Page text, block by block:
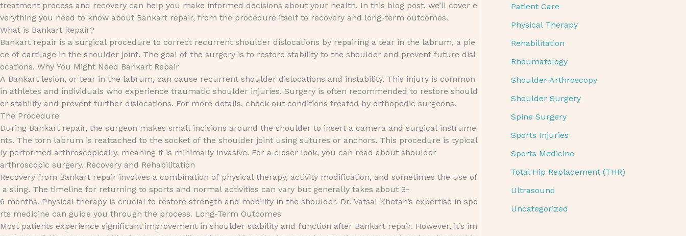
treatment process and recovery can help you make informed decisions about your health. In this blog post, we’ll cover e
verything you need to know about Bankart repair, from the procedure itself to recovery and long-term outcomes.
What is Bankart Repair?
Bankart repair is a surgical procedure to correct recurrent shoulder dislocations by repairing a tear in the labrum, a pie
ce of cartilage in the shoulder joint. The goal of the surgery is to restore stability to the shoulder and prevent future disl
ocations. Why You Might Need Bankart Repair
A Bankart lesion, or tear in the labrum, can cause recurrent shoulder dislocations and instability. This injury is common
in athletes and individuals who experience traumatic shoulder injuries. Surgery is often recommended to restore should
er stability and prevent further dislocations. For more details, check out conditions treated by orthopedic surgeons.
The Procedure
During Bankart repair, the surgeon makes small incisions around the shoulder to insert a camera and surgical instrume
nts. The torn labrum is reattached to the socket of the shoulder joint using sutures or anchors. This procedure is typical
ly performed arthroscopically, meaning it is minimally invasive. For a closer look, you can read about shoulder
arthroscopic surgery. Recovery and Rehabilitation
Recovery from Bankart repair involves a combination of physical therapy, activity modification, and sometimes the use of
a sling. The timeline for returning to sports and normal activities can vary but generally takes about 3-
6 months. Physical therapy is crucial to restore strength and mobility in the shoulder. Dr. Vatsal Khetan’s expertise in spo
rts medicine can guide you through the process. Long-Term Outcomes
Most patients experience significant improvement in shoulder stability and function after Bankart repair. However, it’s im
Patient Care
Physical Therapy
Rehabilitation
Rheumatology
Shoulder Arthroscopy
Shoulder Surgery
Spine Surgery
Sports Injuries
Sports Medicine
Total Hip Replacement (THR)
Ultrasound
Uncategorized